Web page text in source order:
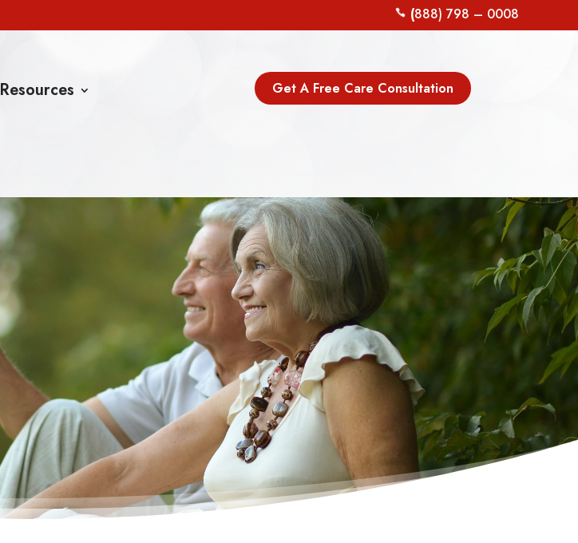
(888) 798 – 0008
Resources Get A Free Care Consultation